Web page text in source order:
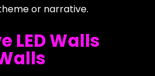
or narrative.
LED Walls